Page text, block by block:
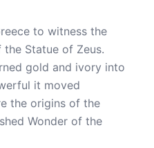
to witness the
Statue of Zeus.
gold and ivory into
it moved
the origins of the
Wonder of the